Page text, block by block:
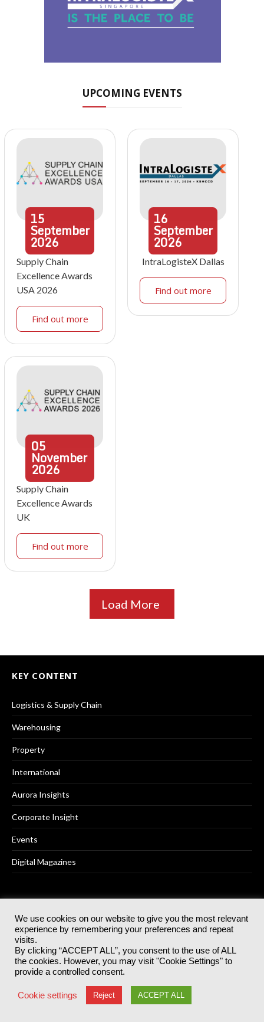
UPCOMING EVENTS
15
September
2026
Supply Chain
Excellence Awards
USA 2026
Find out more
16
September
2026
IntraLogisteX Dallas
Find out more
05
November
2026
Supply Chain
Excellence Awards
UK
Find out more
Load More
KEY CONTENT
Logistics & Supply Chain
Warehousing
Property
International
Aurora Insights
Corporate Insight
Events
Digital Magazines
Advertising
Contact Us
Subscribe to the magazine
Free weekly newsletter and breaking news
We use cookies on our website to give you the most relevant
experience by remembering your preferences and repeat
visits.
By clicking “ACCEPT ALL”, you consent to the use of ALL
the cookies. However, you may visit "Cookie Settings" to
provide a controlled consent.
Cookie settings Reject ACCEPT ALL